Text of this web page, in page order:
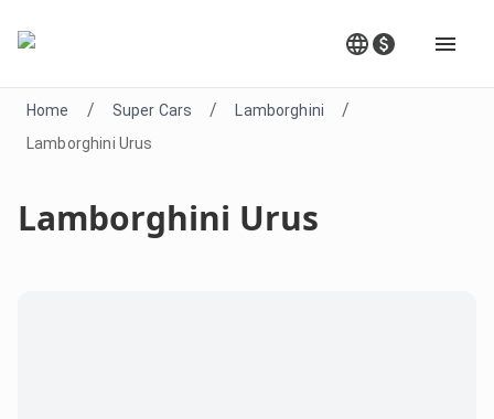
Home / Super Cars / Lamborghini /
Lamborghini Urus
Lamborghini Urus